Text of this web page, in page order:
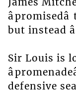
but instead
Sir Louis is
defensive